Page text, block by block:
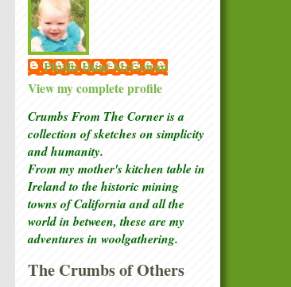
Phyllis Hunt McGowan
View my complete profile
Crumbs From The Corner is a
collection of sketcheson simplicity
and humanity.
From my mother's kitchen table in
Ireland to the historic mining
towns of California and all the
world in between, these are my
adventures in woolgathering.
The Crumbs of Others